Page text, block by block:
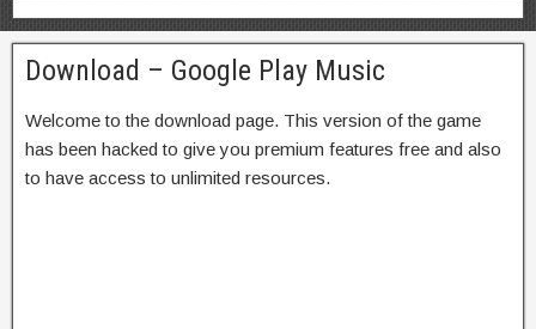
Download – Google Play Music
Welcome to the download page. This version of the game
has been hacked to give you premium features free and also
to have access to unlimited resources.